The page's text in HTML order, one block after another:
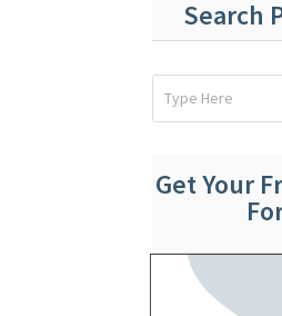
Search
Get Your